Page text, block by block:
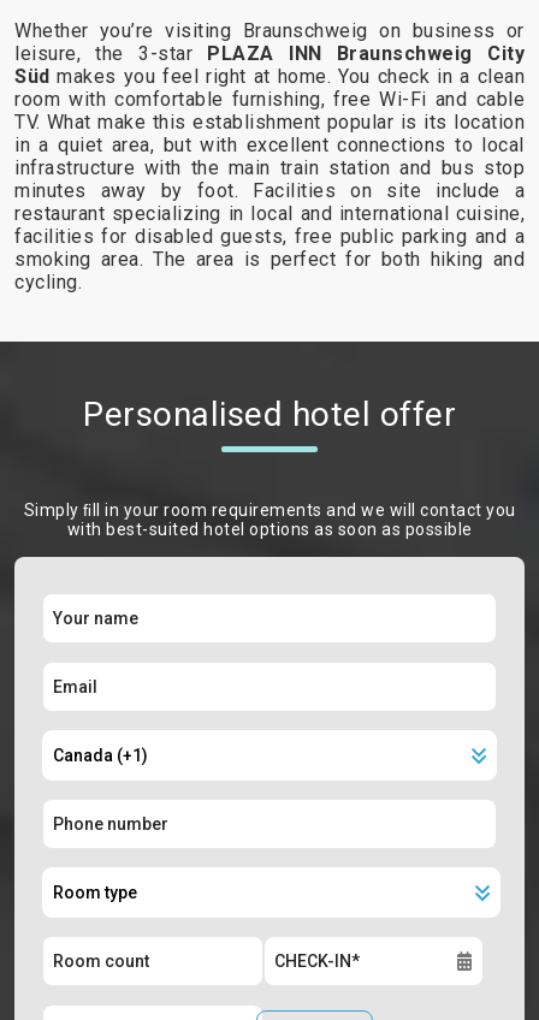
Whether you’re visiting Braunschweig on business or
leisure, the 3-star PLAZA INN Braunschweig City
Süd makes you feel right at home. You check in a clean
room with comfortable furnishing, free Wi-Fi and cable
TV. What make this establishment popular is its location
in a quiet area, but with excellent connections to local
infrastructure with the main train station and bus stop
minutes away by foot. Facilities on site include a
restaurant specializing in local and international cuisine,
facilities for disabled guests, free public parking and a
smoking area. The area is perfect for both hiking and
cycling.
Personalised hotel offer
Simply ﬁll in your room requirements and we will contact you
with best-suited hotel options as soon as possible